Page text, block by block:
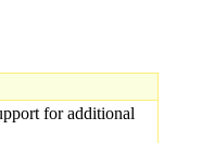
for additional